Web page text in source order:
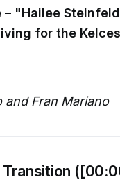
"Hailee
for the
and Fran Mariano
Transition